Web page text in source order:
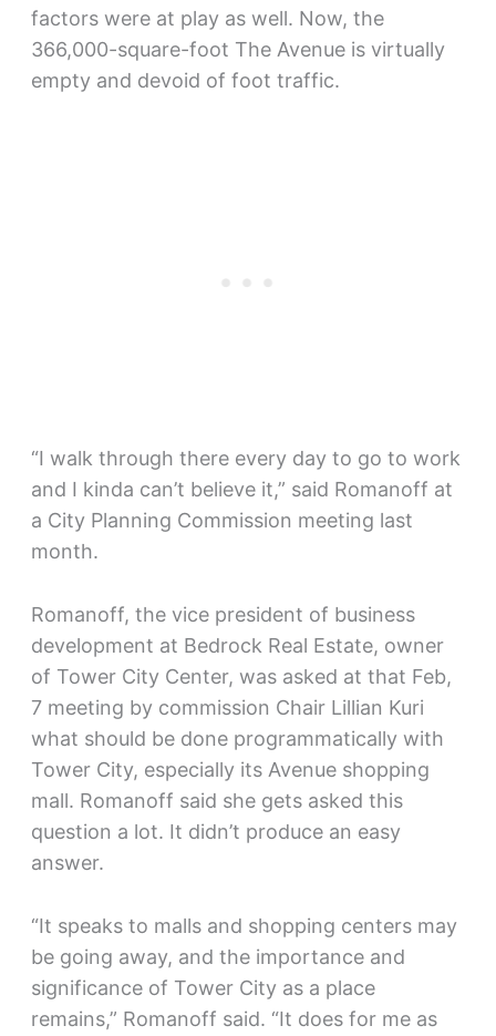
factors were at play as well. Now, the
366,000-square-foot The Avenue is virtually
empty and devoid of foot traffic.
“I walk through there every day to go to work
and I kinda can’t believe it,” said Romanoff at
a City Planning Commission meeting last
month.
Romanoff, the vice president of business
development at Bedrock Real Estate, owner
of Tower City Center, was asked at that Feb,
7 meeting by commission Chair Lillian Kuri
what should be done programmatically with
Tower City, especially its Avenue shopping
mall. Romanoff said she gets asked this
question a lot. It didn’t produce an easy
answer.
“It speaks to malls and shopping centers may
be going away, and the importance and
significance of Tower City as a place
remains,” Romanoff said. “It does for me as